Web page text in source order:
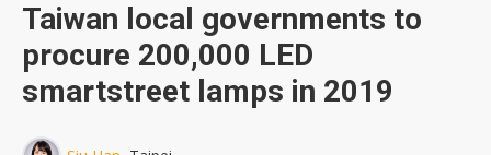
Taiwan local governments to
procure 200,000 LED
smartstreet lamps in 2019